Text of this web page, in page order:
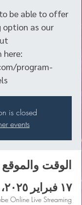
be able to offer
option as our
here:
program-
is closed
events
الوقت والموقع
١٧ فبراير ٢٠٢٥، ٩:٣٦ م
Online Live Streaming